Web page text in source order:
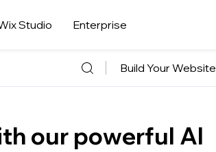
Studio Enterprise
our powerful AI
Build Your Website